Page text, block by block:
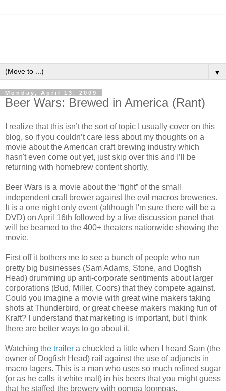
▼
Monday, April 13, 2009
Beer Wars: Brewed in America (Rant)
I realize that this isn’t the sort of topic I usually cover on this
blog, so if you couldn’t care less about my thoughts on a
movie about the American craft brewing industry which
hasn't even come out yet, just skip over this and I’ll be
returning with homebrew content shortly.
Beer Wars is a movie about the “fight” of the small
independent craft brewer against the evil macros breweries.
It is a one night only event (although I'm sure there will be a
DVD) on April 16th followed by a live discussion panel that
will be beamed to the 400+ theaters nationwide showing the
movie.
First off it bothers me to see a bunch of people who run
pretty big businesses (Sam Adams, Stone, and Dogfish
Head) drumming up anti-corporate sentiments about larger
corporations (Bud, Miller, Coors) that they compete against.
Could you imagine a movie with great wine makers taking
shots atThunderbird, or great cheese makers making fun of
Kraft? I understand that marketing is important, but I think
there are better ways to go about it.
Watching the trailer a chuckled a little when I heard Sam (the
owner of Dogfish Head) rail against the use of adjuncts in
macro lagers. This is a man who uses so much refined sugar
(or as he calls it white malt) in his beers that you might guess
that he staffed the brewery with oompa loompas.